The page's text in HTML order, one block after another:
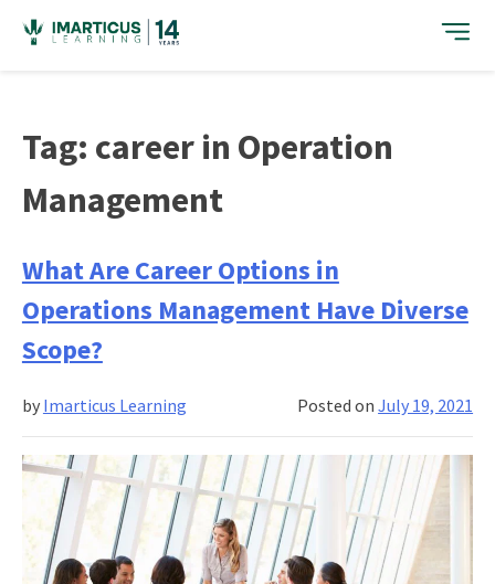
content
Tag: career in Operation
Management
What Are Career Options in
Operations Management Have Diverse
Scope?
Posted onJuly 19, 2021
by Imarticus Learning